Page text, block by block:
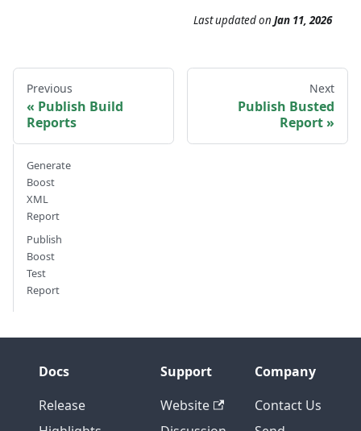
Last updatedon Jan 11, 2026
Previous
Publish Build
Reports
Next
Publish Busted
Report
Generate
Boost
XML
Report
Publish
Boost
Test
Report
Docs
Release
Support
Website
Company
Contact Us